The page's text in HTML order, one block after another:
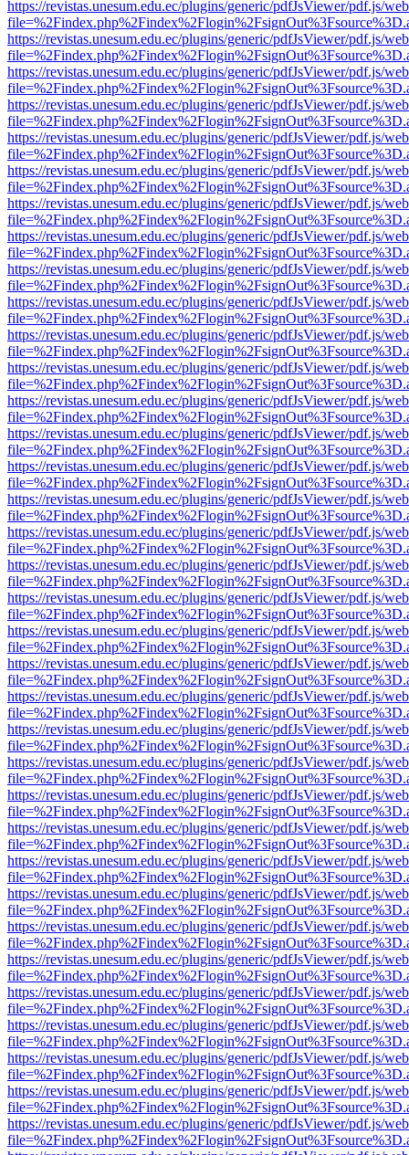
https://revistas.unesum.edu.ec/plugins/generic/pdfJsViewer/pdf.js/
https://revistas.unesum.edu.ec/plugins/generic/pdfJsViewer/pdf.js/
https://revistas.unesum.edu.ec/plugins/generic/pdfJsViewer/pdf.js/
https://revistas.unesum.edu.ec/plugins/generic/pdfJsViewer/pdf.js/
https://revistas.unesum.edu.ec/plugins/generic/pdfJsViewer/pdf.js/
https://revistas.unesum.edu.ec/plugins/generic/pdfJsViewer/pdf.js/
https://revistas.unesum.edu.ec/plugins/generic/pdfJsViewer/pdf.js/
https://revistas.unesum.edu.ec/plugins/generic/pdfJsViewer/pdf.js/
https://revistas.unesum.edu.ec/plugins/generic/pdfJsViewer/pdf.js/
https://revistas.unesum.edu.ec/plugins/generic/pdfJsViewer/pdf.js/
https://revistas.unesum.edu.ec/plugins/generic/pdfJsViewer/pdf.js/
https://revistas.unesum.edu.ec/plugins/generic/pdfJsViewer/pdf.js/
https://revistas.unesum.edu.ec/plugins/generic/pdfJsViewer/pdf.js/
https://revistas.unesum.edu.ec/plugins/generic/pdfJsViewer/pdf.js/
https://revistas.unesum.edu.ec/plugins/generic/pdfJsViewer/pdf.js/
https://revistas.unesum.edu.ec/plugins/generic/pdfJsViewer/pdf.js/
https://revistas.unesum.edu.ec/plugins/generic/pdfJsViewer/pdf.js/
https://revistas.unesum.edu.ec/plugins/generic/pdfJsViewer/pdf.js/
https://revistas.unesum.edu.ec/plugins/generic/pdfJsViewer/pdf.js/
https://revistas.unesum.edu.ec/plugins/generic/pdfJsViewer/pdf.js/
https://revistas.unesum.edu.ec/plugins/generic/pdfJsViewer/pdf.js/
https://revistas.unesum.edu.ec/plugins/generic/pdfJsViewer/pdf.js/
https://revistas.unesum.edu.ec/plugins/generic/pdfJsViewer/pdf.js/
https://revistas.unesum.edu.ec/plugins/generic/pdfJsViewer/pdf.js/
https://revistas.unesum.edu.ec/plugins/generic/pdfJsViewer/pdf.js/
https://revistas.unesum.edu.ec/plugins/generic/pdfJsViewer/pdf.js/
https://revistas.unesum.edu.ec/plugins/generic/pdfJsViewer/pdf.js/
https://revistas.unesum.edu.ec/plugins/generic/pdfJsViewer/pdf.js/
https://revistas.unesum.edu.ec/plugins/generic/pdfJsViewer/pdf.js/
https://revistas.unesum.edu.ec/plugins/generic/pdfJsViewer/pdf.js/
https://revistas.unesum.edu.ec/plugins/generic/pdfJsViewer/pdf.js/
https://revistas.unesum.edu.ec/plugins/generic/pdfJsViewer/pdf.js/
https://revistas.unesum.edu.ec/plugins/generic/pdfJsViewer/pdf.js/
https://revistas.unesum.edu.ec/plugins/generic/pdfJsViewer/pdf.js/
https://revistas.unesum.edu.ec/plugins/generic/pdfJsViewer/pdf.js/